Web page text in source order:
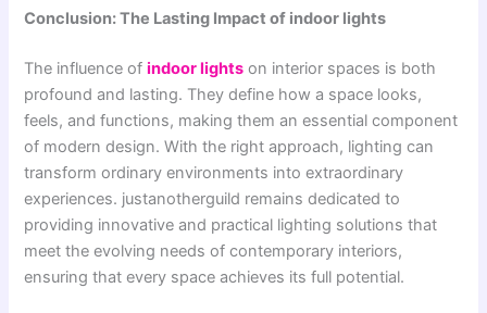
Conclusion: The Lasting Impact of indoor lights
The influence ofindoor lights on interior spaces is both
profound and lasting. They define how a space looks,
feels, and functions, making them an essential component
of modern design. With the right approach, lighting can
transform ordinary environments into extraordinary
experiences. justanotherguild remains dedicated to
providing innovative and practical lighting solutions that
meet the evolving needs of contemporary interiors,
ensuring that every space achieves its full potential.